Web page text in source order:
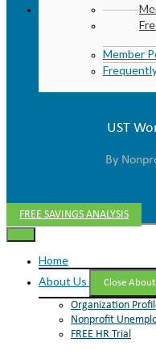
Member
UST
By
FREE SAVINGS ANALYSIS
Home
About Us
Close About
Organization
Nonprofit
FREE HR Trial